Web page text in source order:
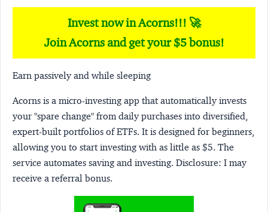
Invest now in Acorns!!! 🚀
Join Acorns and get your $5 bonus!
Earn passively and while sleeping
Acorns is a micro-investing app that automatically invests
your "spare change" from daily purchases into diversified,
expert-built portfolios of ETFs. It is designed for beginners,
allowing you to start investing with as little as $5. The
service automates saving and investing. Disclosure: I may
receive a referral bonus.